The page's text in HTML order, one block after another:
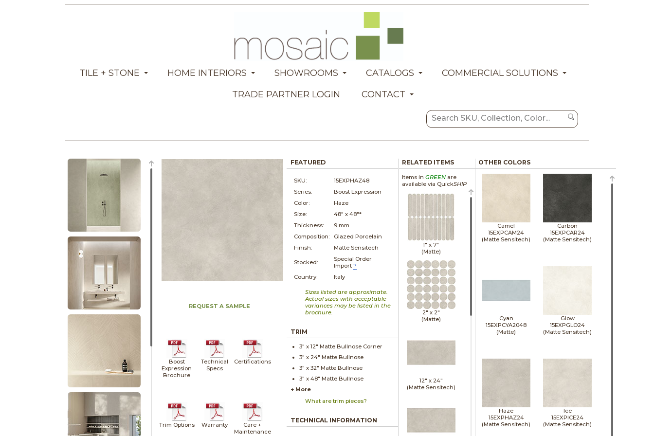
TILE + STONE HOME INTERIORS SHOWROOMS CATALOGS
COMMERCIAL SOLUTIONS
TRADE PARTNER LOGIN
CONTACT
REQUEST A SAMPLE
Boost
Expression
Brochure
Technical
Specs
Certifications
Trim Options Warranty
Care +
Maintenance
FEATURED
SKU:
15EXPHAZ48
Series:
Boost Expression
Color:
Haze
Size:
48" x48"*
Thickness:
9 mm
Composition:
Glazed Porcelain
Finish:
Matte Sensitech
Stocked:
Special Order
Import ?
Country:
Italy
Sizes listed are approximate.
Actual sizes with acceptable
variances may be listed in the
brochure.
TRIM
3" x12" Matte Bullnose Corner
3" x 24" Matte Bullnose
3" x32" Matte Bullnose
3" x48" Matte Bullnose
+ More
What are trim pieces?
TECHNICAL INFORMATION
RELATED ITEMS
Items in GREENare
available via QuickSHIP
1" x7"
(Matte)
2" x 2"
(Matte)
12" x 24"
(Matte Sensitech)
OTHER COLORS
Camel
15EXPCAM24
(Matte Sensitech)
Carbon
15EXPCAR24
(Matte Sensitech)
Cyan
15EXPCYA2048
(Matte)
Glow
15EXPGLO24
(Matte Sensitech)
Haze
15EXPHAZ24
(Matte Sensitech)
Ice
15EXPICE24
(Matte Sensitech)